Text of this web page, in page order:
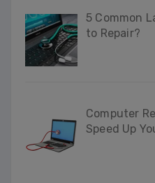
5 Common
to Repair?
Computer
Speed Up